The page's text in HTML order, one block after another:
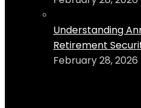
Understanding
Retirement
February 28, 2026